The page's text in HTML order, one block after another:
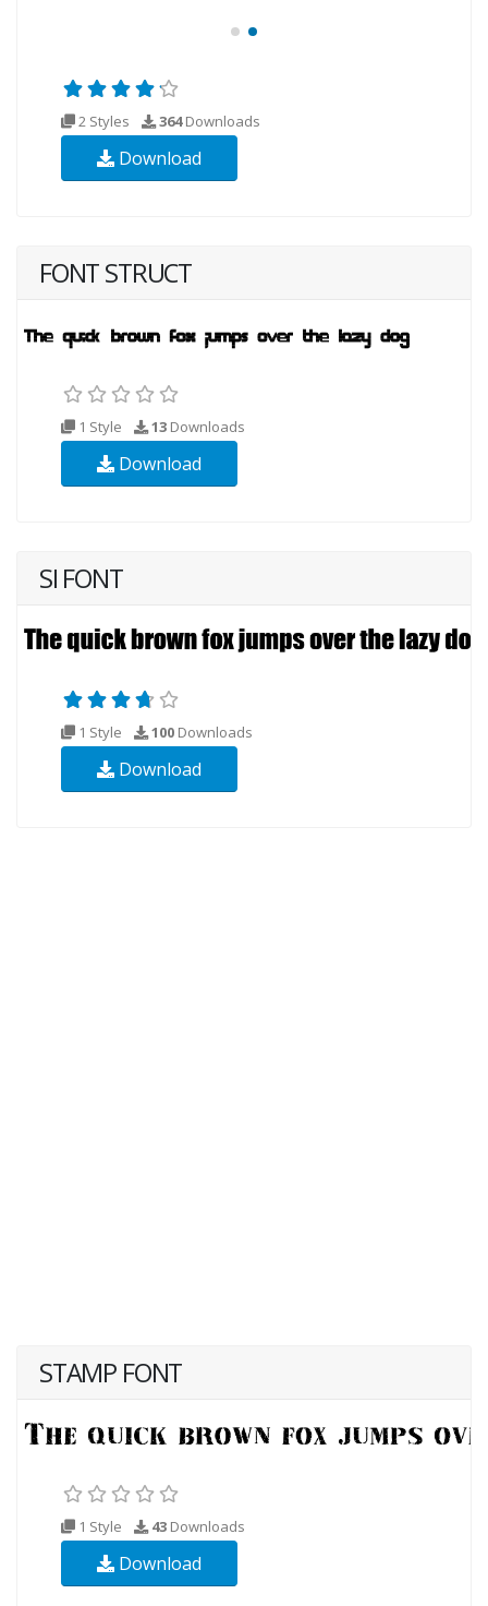
2 Styles 364Downloads
Download
FONT STRUCT
1 Style 13 Downloads
Download
SI FONT
1 Style 100 Downloads
Download
STAMP FONT
1 Style 43 Downloads
Download